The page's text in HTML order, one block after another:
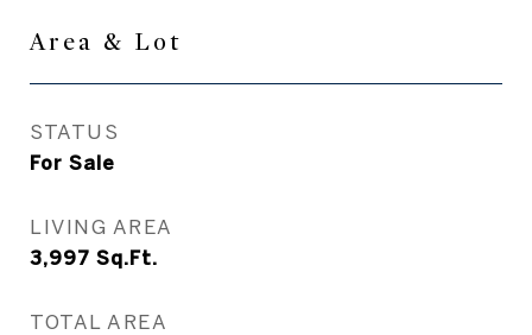
Area & Lot
STATUS
For Sale
LIVING AREA
3,997 Sq.Ft.
TOTAL AREA